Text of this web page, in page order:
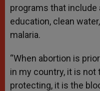
programs that
education, clean
malaria.
“When abortion is
in my country, it is not
protecting, it is the